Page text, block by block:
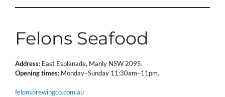
Felons Seafood
Address: East Esplanade, Manly NSW 2095.
Opening times: Monday–Sunday 11:30am–11pm.
felonsbrewingco.com.au